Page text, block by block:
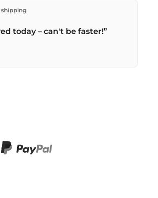
in Kriens, Switzerland.
70 . Orders placed before
today – can't be faster!”